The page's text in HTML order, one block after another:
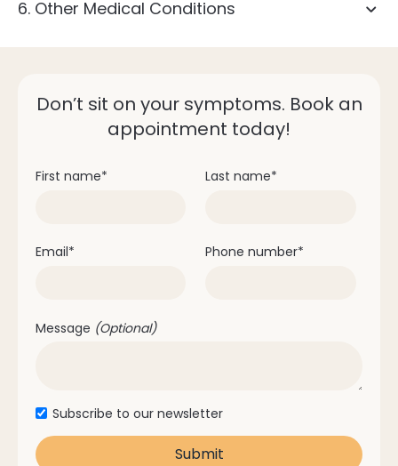
wisdom teeth
6. Other Medical Conditions
Diabetes
Heart disease
Autoimmune diseases
Don’t sit on your symptoms. Book an
appointment today!
First name* Last name*
Email* Phone number*
Message (Optional)
Subscribe to our newsletter